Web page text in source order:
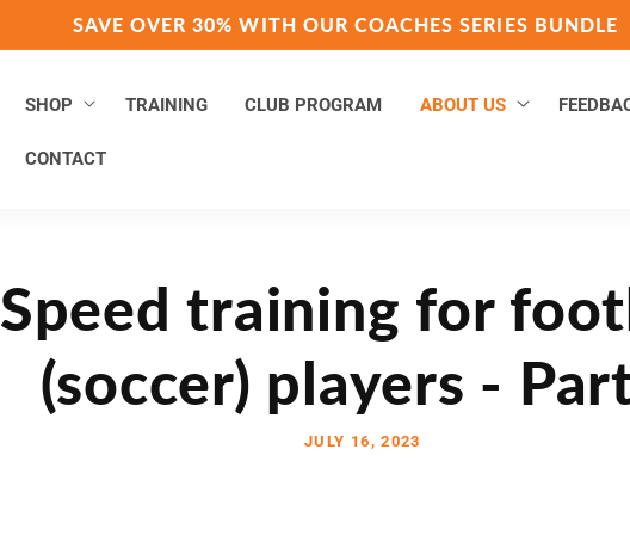
SAVE OVER 30% WITH OUR COACHES SERIES BUNDLE
SHOP TRAINING CLUB PROGRAM ABOUT US
CONTACT
Speed training for
(soccer) players -
JULY 16, 2023